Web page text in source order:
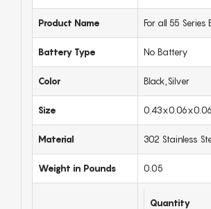
Product Name For all 55 Series
Battery Type No Battery
Color Black,Silver
Size
Material 302 Stainless
Weight in Pounds 0.05
Quantity